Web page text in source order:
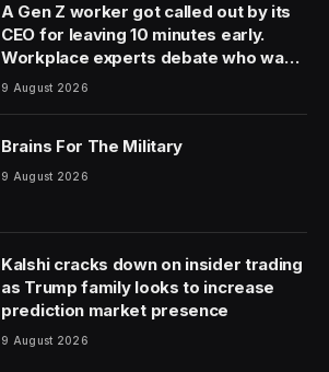
A Gen Z worker got called out by its
CEO for leaving 10 minutes early.
Workplace experts debate who was
in the wrong
9 August 2026
Brains For The Military
9 August 2026
Kalshi cracks down on insider trading
as Trump family looks to increase
prediction market presence
9 August 2026